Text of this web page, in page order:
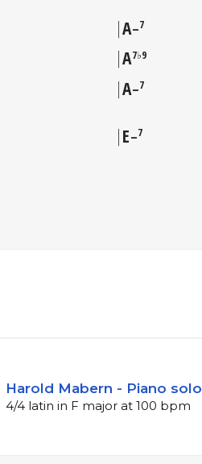
A–7
A7♭9
A–7
E–7
Harold Mabern - Piano solo
4/4 latin in F major at 100 bpm